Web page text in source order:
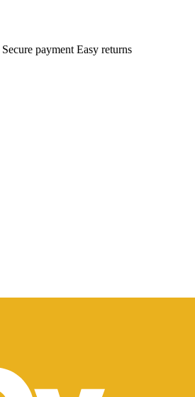
Secure payment Easy returns